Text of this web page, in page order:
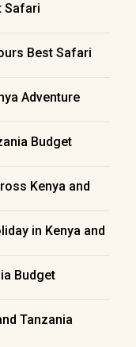
Safari
Best Safari
Adventure
Budget
Kenya and
in Kenya and
Budget
Tanzania